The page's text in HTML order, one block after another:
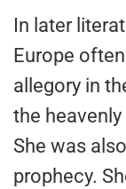
In later
Europe
allegory in
the
She was
prophecy.